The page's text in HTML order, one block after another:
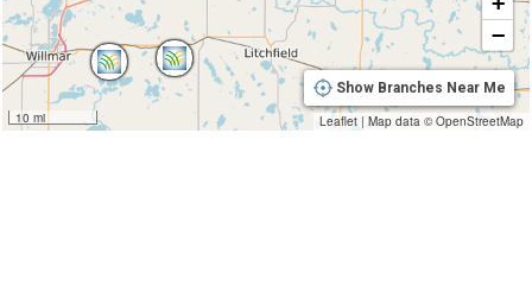
10 mi
−
Show Branches Near Me
Leaflet | Map data ©OpenStreetMap